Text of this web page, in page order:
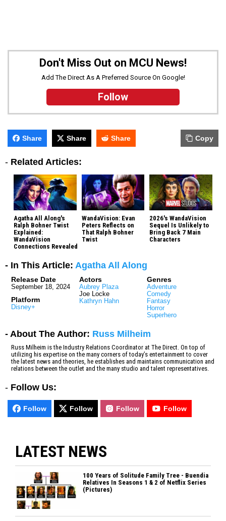
Don't Miss Out on MCU News!
Add The Direct As A Preferred Source On Google!
Follow
Share Share Share Copy
- Related Articles:
Agatha All Along's
Ralph Bohner Twist
Explained:
WandaVision
Connections Revealed
WandaVision: Evan
Peters Reflects on
That Ralph Bohner
Twist
2026's WandaVision
Sequel Is Unlikely to
Bring Back 7 Main
Characters
- In This Article: Agatha All Along
Release Date
September 18, 2024
Platform
Disney+
Actors
Aubrey Plaza
Joe Locke
Kathryn Hahn
Genres
Adventure
Comedy
Fantasy
Horror
Superhero
- About The Author: Russ Milheim
Russ Milheim is the Industry Relations Coordinator at The Direct. On top of
utilizing his expertise on the many corners of today’s entertainment to cover
the latest news and theories, he establishes and maintains communication and
relations between the outlet and the many studio and talent representatives.
- Follow Us:
Follow Follow Follow Follow
LATEST NEWS
100 Years of Solitude Family Tree - Buendia
Relatives In Seasons 1 & 2 of Netflix Series
(Pictures)